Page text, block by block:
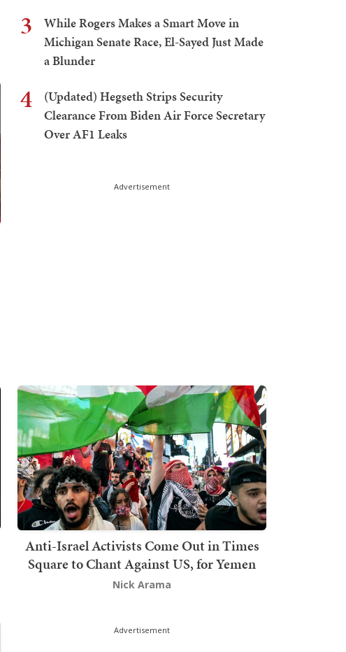
3
While Rogers Makes a Smart Move in
Michigan Senate Race, El-Sayed Just Made
a Blunder
4
(Updated) Hegseth Strips Security
Clearance From Biden Air Force Secretary
Over AF1 Leaks
Advertisement
Anti-Israel Activists Come Out in Times
Square to Chant Against US, for Yemen
Nick Arama
Advertisement